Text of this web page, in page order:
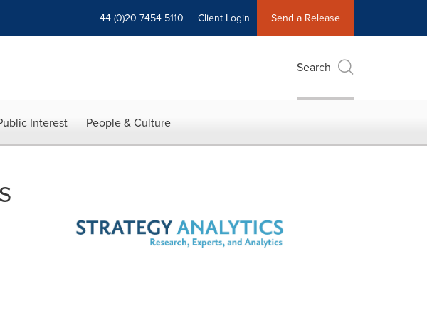
+44 (0)20 7454 5110 Client Login Send a Release
Search
Interest People & Culture